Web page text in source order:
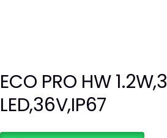
ECO PRO HW 1.2W,3
LED,36V,IP67